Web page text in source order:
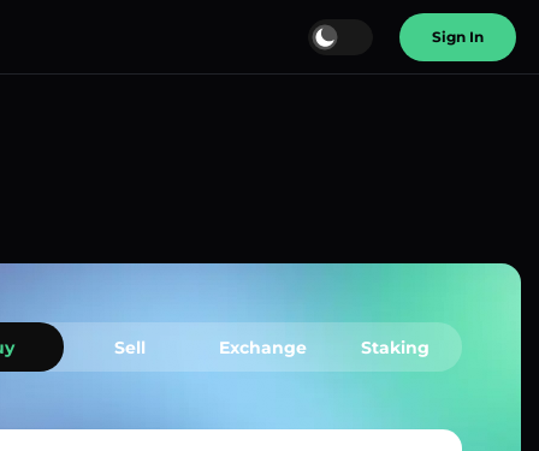
Sign In
Sell Exchange Staking